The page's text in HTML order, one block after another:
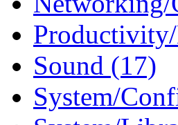
Sound (17)
System/